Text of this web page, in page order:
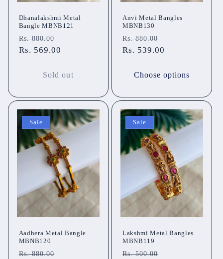
Dhanalakshmi Metal
Bangle MBNB121
Regular
price
Rs. 880.00
price
Rs. 569.00
Sold out
Anvi Metal Bangles
MBNB130
Regular
price
Rs. 880.00
price
Rs. 539.00
Choose options
Sale
Aadhera Metal Bangle
MBNB120
Regular
Rs. 880.00
Sale
Lakshmi Metal Bangles
MBNB119
Regular
Rs. 500.00